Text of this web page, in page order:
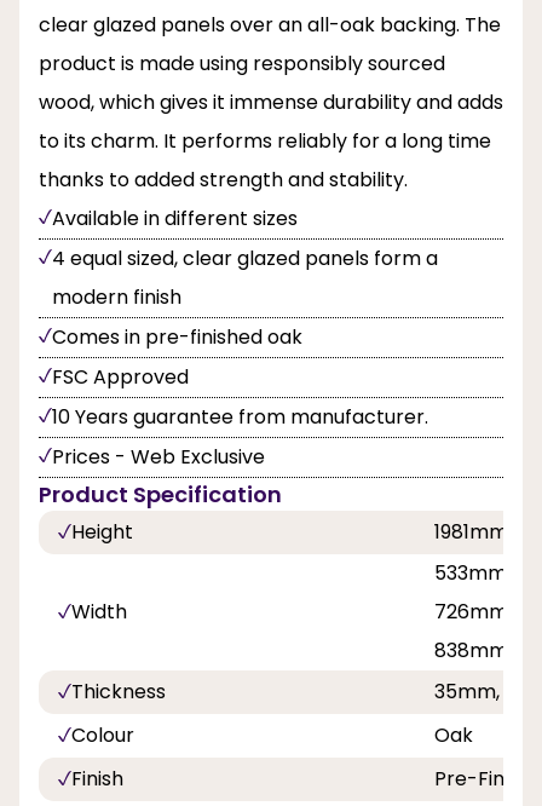
clear glazed panels over an all-oak backing. The
product is made using responsibly sourced
wood, which gives it immense durability and adds
to its charm. It performs reliably for a long time
thanks to added strength and stability.
Available in different sizes
4 equal sized, clear glazed panels form a
modern finish
Comes in pre-finished oak
FSC Approved
10 Years guarantee from manufacturer.
Prices - Web Exclusive
Product Specification
Height 1981mm,
Width
533mm,
726mm,
838mm
Thickness
35mm,
Colour
Oak
Finish
Pre-